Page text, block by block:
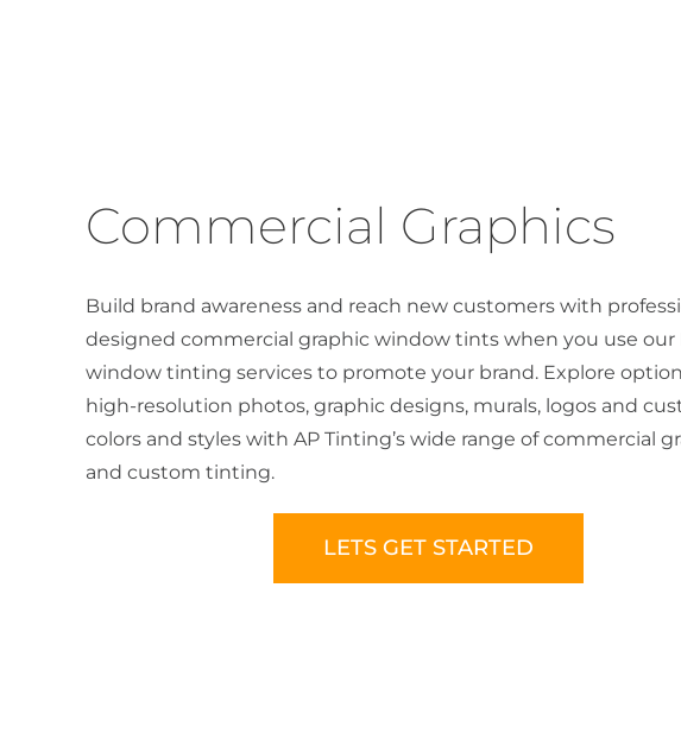
Commercial Graphics
Build brand awareness and reach new customers with
designed commercial graphic window tints when you use our
window tinting services to promote your brand. Explore
high-resolution photos, graphic designs, murals, logos and
colors and styles with AP Tinting’s wide range of commercial
and custom tinting.
LETS GET STARTED